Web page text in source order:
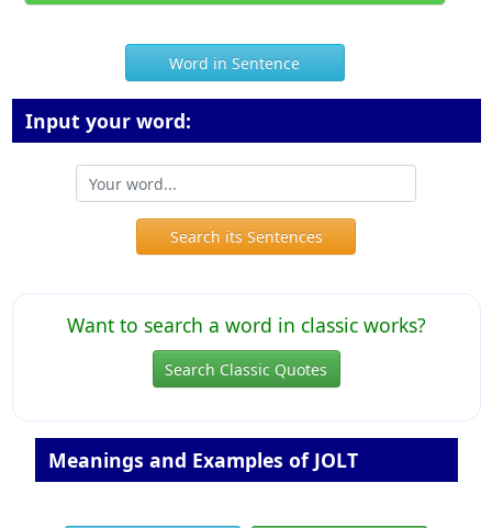
Word in Sentence
Input your word:
Search its Sentences
Want to search a word in classic works?
Search Classic Quotes
Meanings and Examples of JOLT